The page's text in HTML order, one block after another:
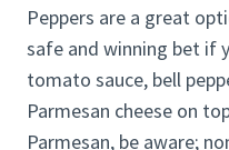
Peppers are a great
safe and winning bet if
tomato sauce, bell
Parmesan cheese on
Parmesan, be aware;